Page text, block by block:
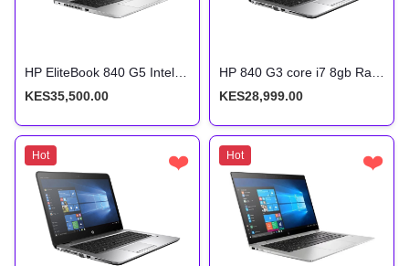
KES35,500.00
KES28,999.00
Hot ❤️ Hot ❤️